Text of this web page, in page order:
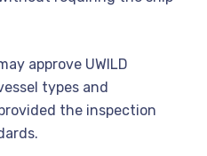
approve UWILD
types and
the inspection